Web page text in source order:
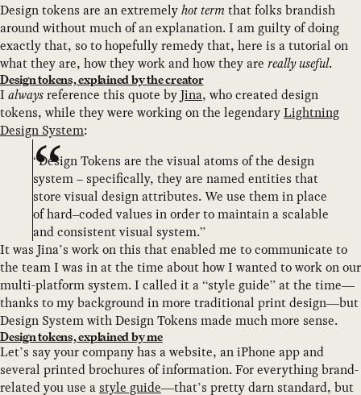
Design tokens are an extremelyhot termthat folks brandish
around without much of an explanation. I am guilty of doing
exactly that, so to hopefully remedy that, here is a tutorial on
what they are, how they work and how they are really useful.
Design tokens, explained by the creator
I alwaysreference this quote byJina, who created design
tokens, while they were working on the legendaryLightning
Design System:
“Design Tokens are the visual atoms of the design
system – specifically, they are named entities that
store visual design attributes. We use them in place
of hard–coded values in order to maintain a scalable
and consistent visual system.”
It was Jina’s work on this that enabled me to communicate to
the team I was in at the time about how I wanted to work on our
multi-platform system. I called it a “style guide” at the time—
thanks to my background in more traditional print design—but
Design System with Design Tokens made much more sense.
Design tokens, explained by me
Let’s say your company has a website, an iPhone app and
several printed brochures of information. For everything brand-
related you use a style guide—that’s pretty darn standard, but